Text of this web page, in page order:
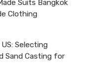
Suits Bangkok
Clothing
Selecting
Sand Casting for